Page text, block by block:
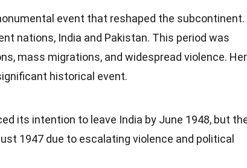
event that reshaped the subcontinent.
nations, India and Pakistan. This period was
mass migrations, and widespread violence.
historical event.
its intention to leave India by June 1948, but
1947 due to escalating violence and political